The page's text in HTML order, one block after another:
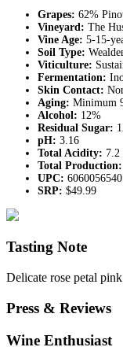
Grapes: 62%
Vineyard: The
Vine Age: 5-15-
Soil Type:
Viticulture:
Fermentation:
Skin Contact:
Aging: Minimum
Alcohol: 12%
Residual Sugar:
pH: 3.16
Total Acidity: 7.2
Total Production:
UPC:
SRP: $49.99
Tasting Note
Delicate rose petal
Press & Reviews
Wine Enthusiast